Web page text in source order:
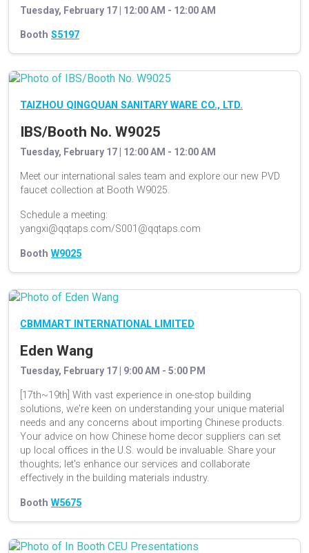
Tuesday, February 17 | 12:00 AM - 12:00 AM
Booth S5197
TAIZHOU QINGQUAN SANITARY WARE CO., LTD.
IBS/Booth No. W9025
Tuesday, February 17 | 12:00 AM - 12:00 AM
Meet our international sales team and explore our new PVD
faucet collection at Booth W9025.
Schedule a meeting:
yangxi@qqtaps.com/S001@qqtaps.com
Booth W9025
CBMMART INTERNATIONAL LIMITED
Eden Wang
Tuesday, February 17 | 9:00 AM - 5:00 PM
[17th~19th] With vast experience in one-stop building
solutions, we're keen on understanding your unique material
needs and any concerns about importing Chinese products.
Your advice on how Chinese home decor suppliers can set
up local offices in the U.S. would be invaluable. Share your
thoughts; let's enhance our services and collaborate
effectively in the building materials industry.
Booth W5675